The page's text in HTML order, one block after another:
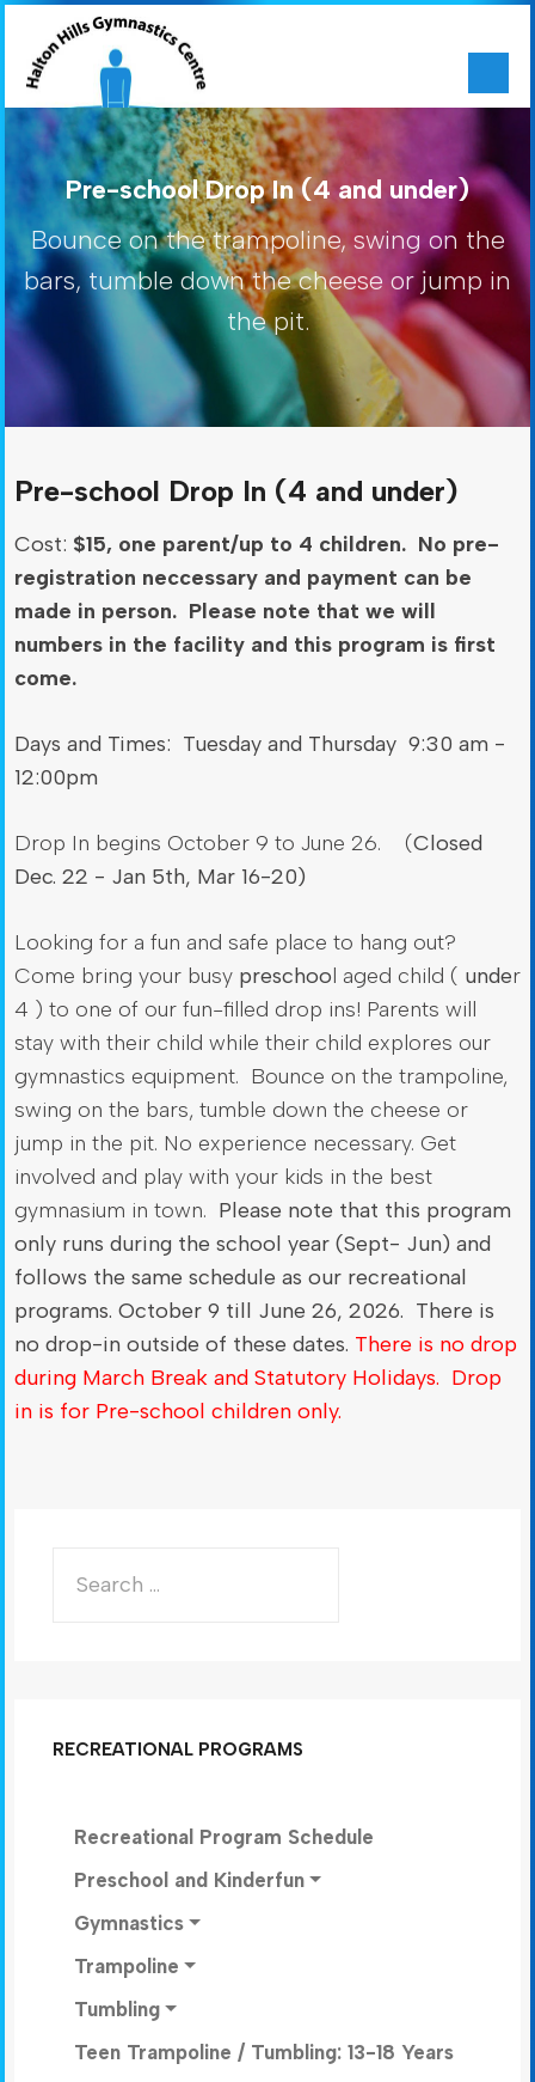
Pre-school Drop In (4 and under)
Bounce on the trampoline, swing on the
bars, tumble down the cheese or jump in
the pit.
Pre-school Drop In (4 and under)
Cost: $15, one parent/up to 4 children. No pre-
registration neccessary and payment can be
made in person. Please note that we will
numbers in the facility and this program is first
come.
Days and Times: Tuesday and Thursday 9:30 am -
12:00pm
Drop In begins October 9 to June 26. (Closed
Dec. 22 - Jan 5th, Mar 16-20)
Looking for a fun and safe place to hang out?
Come bring your busy preschool aged child ( under
4 ) to one of our fun-filled drop ins! Parents will
stay with their child while their child explores our
gymnastics equipment. Bounce on the trampoline,
swing on the bars, tumble down the cheese or
jump in the pit. No experience necessary. Get
involved and play with your kids in the best
gymnasium in town. Please note that this program
only runs during the school year (Sept- Jun) and
follows the same schedule as our recreational
programs. October 9 till June 26, 2026. There is
no drop-in outside of these dates. There is no drop
during March Break and Statutory Holidays. Drop
in is for Pre-school children only.
RECREATIONAL PROGRAMS
Recreational Program Schedule
Preschool and Kinderfun
Gymnastics
Trampoline
Tumbling
Teen Trampoline / Tumbling: 13-18 Years